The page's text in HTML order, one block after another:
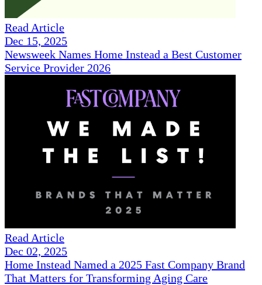
Read Article
Dec 15, 2025
Newsweek Names Home Instead a Best Customer
Service Provider 2026
Read Article
Dec 02, 2025
Home Instead Named a 2025 Fast Company Brand
That Matters for Transforming Aging Care